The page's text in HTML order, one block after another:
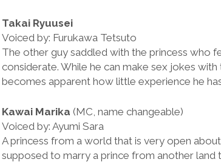
Takai Ryuusei
Voiced by: Furukawa Tetsuto
The other guy saddled with the princess who
considerate. While he can make sex jokes
becomes apparent how little experience he
Kawai Marika (MC, name changeable)
Voiced by: Ayumi Sara
A princess from a world that is very open
supposed to marry a prince from another land